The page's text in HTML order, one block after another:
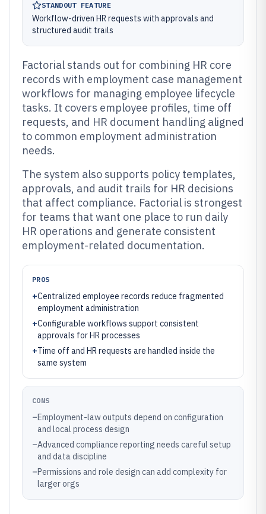
STANDOUT FEATURE
Workflow-driven HR requests with approvals and
structured audit trails
Factorial stands out for combining HR core
records with employment case management
workflows for managing employee lifecycle
tasks. It covers employee profiles, time off
requests, and HR document handling aligned
to common employment administration
needs.
The system also supports policy templates,
approvals, and audit trails for HR decisions
that affect compliance. Factorial is strongest
for teams that want one place to run daily
HR operations and generate consistent
employment-related documentation.
PROS
+Centralized employee records reduce fragmented
employment administration
+Configurable workflows support consistent
approvals for HR processes
+Time off and HR requests are handled inside the
same system
CONS
–Employment-law outputs depend on configuration
and local process design
–Advanced compliance reporting needs careful setup
and data discipline
–Permissions and role design can add complexity for
larger orgs